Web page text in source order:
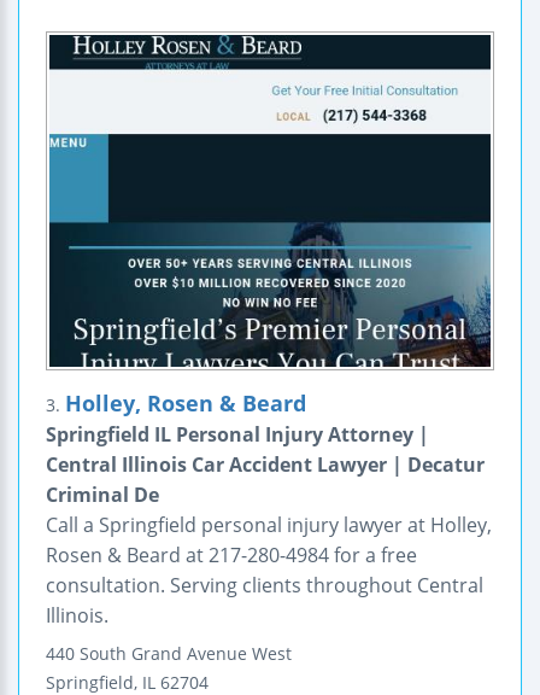
3. Holley, Rosen & Beard
Springfield IL Personal Injury Attorney |
Central Illinois Car Accident Lawyer | Decatur
Criminal De
Call a Springfield personal injury lawyer at Holley,
Rosen & Beard at 217-280-4984 for a free
consultation. Serving clients throughout Central
Illinois.
440 South Grand Avenue West
Springfield, IL 62704